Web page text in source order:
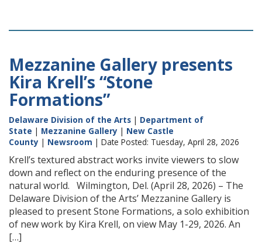
Mezzanine Gallery presents
Kira Krell’s “Stone
Formations”
Delaware Division of the Arts | Department of
State | Mezzanine Gallery | New Castle
County | Newsroom | Date Posted: Tuesday, April 28, 2026
Krell’s textured abstract works invite viewers to slow
down and reflect on the enduring presence of the
natural world. Wilmington, Del. (April 28, 2026) – The
Delaware Division of the Arts’ Mezzanine Gallery is
pleased to present Stone Formations, a solo exhibition
of new work by Kira Krell, on view May 1-29, 2026. An
[…]